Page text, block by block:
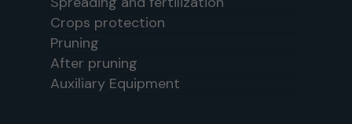
Crops protection
Pruning
After pruning
Auxiliary Equipment